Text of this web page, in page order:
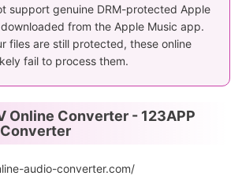
support genuine DRM-protected Apple
from the Apple Music app.
files are still protected, these online
fail to process them.
Online Converter - 123APP
audio-converter.com/